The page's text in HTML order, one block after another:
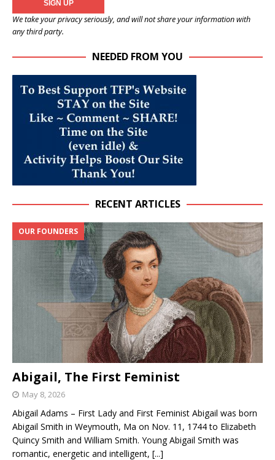
We take your privacy seriously, and will not share your information with
any third party.
NEEDED FROM YOU
RECENT ARTICLES
Abigail, The First Feminist
OUR FOUNDERS
May 8, 2026
Abigail Adams – First Lady and First Feminist Abigail was born
Abigail Smith in Weymouth, Ma on Nov. 11, 1744 to Elizabeth
Quincy Smith and William Smith. Young Abigail Smith was
romantic, energetic and intelligent, [...]